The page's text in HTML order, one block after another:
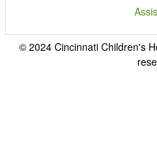
© 2024 Cincinnati Children's